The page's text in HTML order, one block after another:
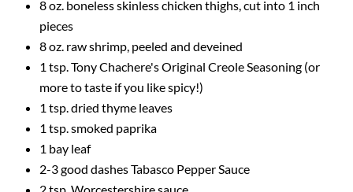
8 oz. boneless skinless chicken thighs, cut into 1 inch
pieces
8 oz. raw shrimp, peeled and deveined
1 tsp. Tony Chachere's Original Creole Seasoning (or
more to taste if you like spicy!)
1 tsp. dried thyme leaves
1 tsp. smoked paprika
1 bay leaf
2-3 good dashes Tabasco Pepper Sauce